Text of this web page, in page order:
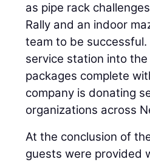
as pipe rack
Rally and an indoor
team to be
service station into
packages complete
company is donating
organizations across
At the conclusion of
guests were provided